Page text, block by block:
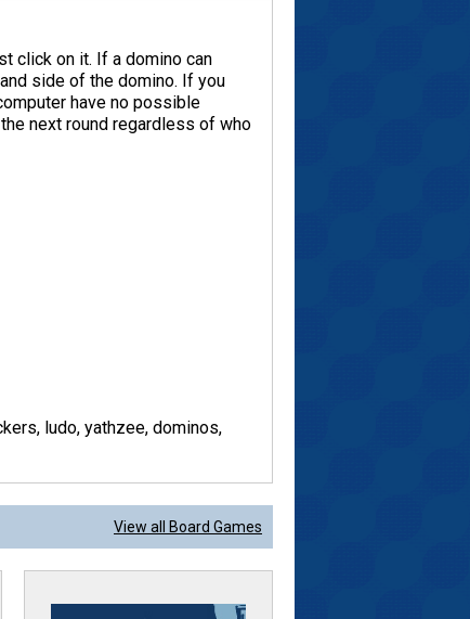
click on it. If a domino can
side of the domino. If you
have no possible
next round regardless of who
ludo, yathzee, dominos,
View all Board Games